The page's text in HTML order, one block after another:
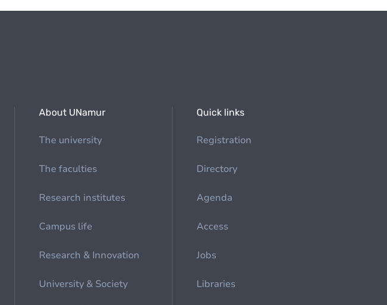
About UNamur
The university
The faculties
Research institutes
Campus life
Research & Innovation
University & Society
Quick links
Registration
Directory
Agenda
Access
Jobs
Libraries